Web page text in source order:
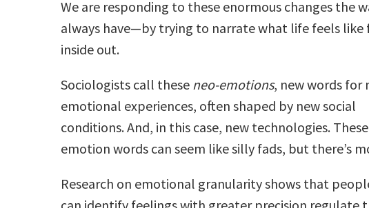
We are responding to these enormous changes the
always have—by trying to narrate what life feels like
inside out.
Sociologists call these neo-emotions, new words for
emotional experiences, often shaped by new social
conditions. And, in this case, new technologies.
emotion words can seem like silly fads, but there’s
Research on emotional granularity shows that